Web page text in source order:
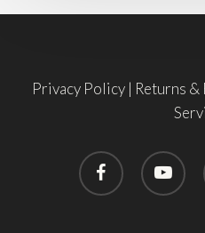
Privacy Policy| Returns &
facebook youtube